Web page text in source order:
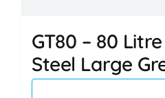
GT80 – 80
Steel Large